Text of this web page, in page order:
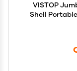
VISTOP
Shell
Kids Pet